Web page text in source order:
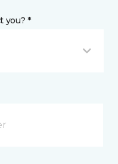
you? *